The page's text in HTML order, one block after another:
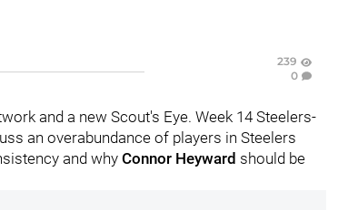
239
0
and a new Scout's Eye. Week 14 Steelers-
an overabundance of players in Steelers
and why Connor Heyward should be